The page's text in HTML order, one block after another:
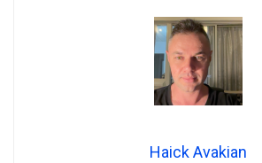
Haick Avakian